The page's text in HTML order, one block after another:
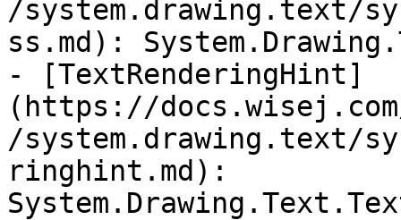
/system.drawing.text/
ss.md):
- [TextRenderingHint]
(https://
/system.drawing.text/
ringhint.md):